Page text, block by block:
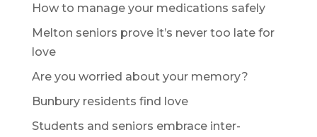
How to manage your medications safely
Melton seniors prove it’s never too late for
love
Are you worried about your memory?
Bunbury residents find love
Students and seniors embrace inter-